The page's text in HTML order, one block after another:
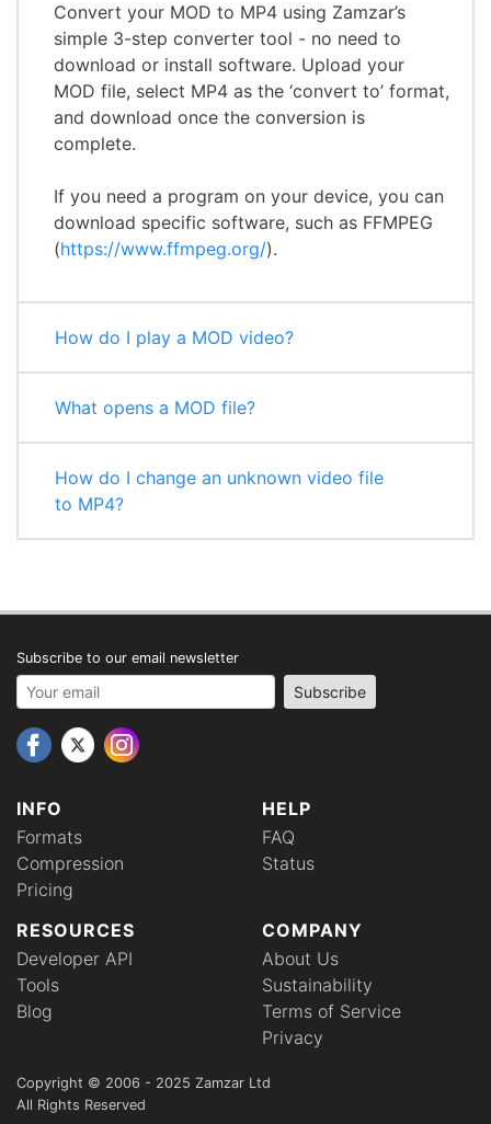
Convert your MOD to MP4 using Zamzar’s
simple 3-step converter tool - no need to
download or install software. Upload your
MOD file, select MP4 as the ‘convert to’ format,
and download once the conversion is
complete.
If you need a program on your device, you can
download specific software, such as FFMPEG
(https://www.ffmpeg.org/).
How do I play a MOD video?
What opens a MOD file?
How do I change an unknown video file
to MP4?
INFO
Formats
Compression
Pricing
HELP
FAQ
Status
RESOURCES
Developer API
Tools
Blog
COMPANY
About Us
Sustainability
Terms of Service
Privacy
Subscribe to our email newsletter
Your email address Subscribe
Copyright © 2006 - 2025 Zamzar Ltd
All Rights Reserved